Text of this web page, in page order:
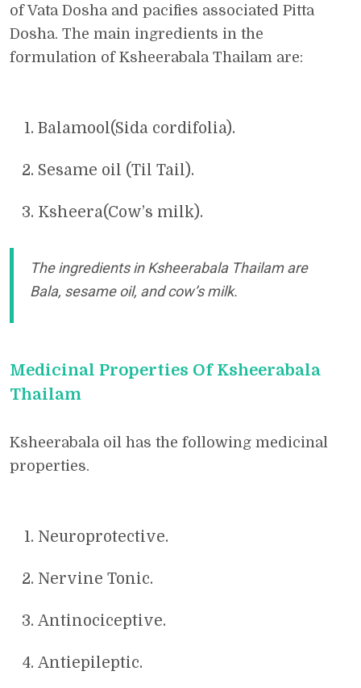
of Vata Dosha and pacifies associated Pitta
Dosha. The main ingredients in the
formulation of Ksheerabala Thailam are:
Balamool(Sida cordifolia).
Sesame oil (Til Tail).
Ksheera(Cow’s milk).
The ingredients in Ksheerabala Thailam are
Bala, sesame oil, and cow’s milk.
Medicinal Properties Of Ksheerabala
Thailam
Ksheerabala oil has the following medicinal
properties.
Neuroprotective.
Nervine Tonic.
Antinociceptive.
Antiepileptic.